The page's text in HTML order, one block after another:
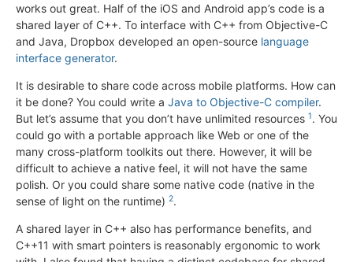
works out great. Half of the iOS and Android app’s code is a
shared layer of C++. To interface with C++ from Objective-C
and Java, Dropbox developed an open-source language
interface generator.
It is desirable to share code across mobile platforms. How can
it be done? You could write a Java to Objective-C compiler.
But let’s assume that you don’t have unlimited resources 1. You
could go with a portable approach like Web or one of the
many cross-platform toolkits out there. However, it will be
difficult to achieve a native feel, it will not have the same
polish. Or you could share some native code (native in the
sense of light on the runtime) 2.
A shared layer in C++ also has performance benefits, and
C++11 with smart pointers is reasonably ergonomic to work